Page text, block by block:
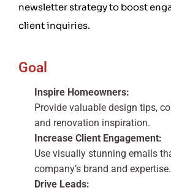
newsletter strategy to boost
client inquiries.
Goal
Inspire Homeowners:
Provide valuable design tips,
and renovation inspiration.
Increase Client Engagement:
Use visually stunning emails
company’s brand and expertise.
Drive Leads: